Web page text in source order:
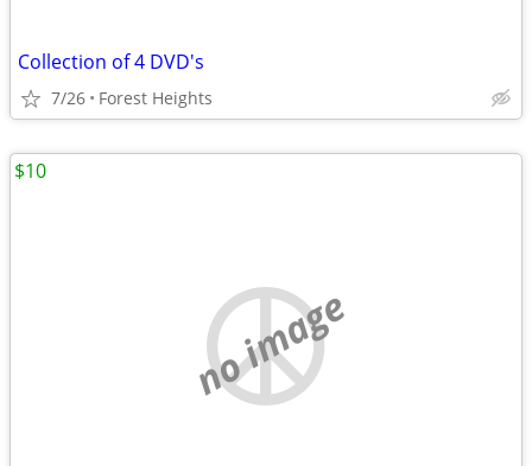
Collection of 4 DVD's
7/26 Forest Heights
no image
$10